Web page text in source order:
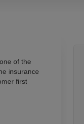
of the
insurance
first